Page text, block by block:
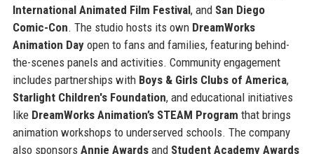
International Animated Film Festival, and San Diego
Comic-Con. The studio hosts its own DreamWorks
Animation Dayopen to fans and families, featuring behind-
the-scenes panels and activities. Community engagement
includes partnerships with Boys & Girls Clubs of America,
Starlight Children's Foundation, and educational initiatives
like DreamWorks Animation’s STEAM Program that brings
animation workshops to underserved schools. The company
also sponsors Annie Awardsand Student Academy Awards